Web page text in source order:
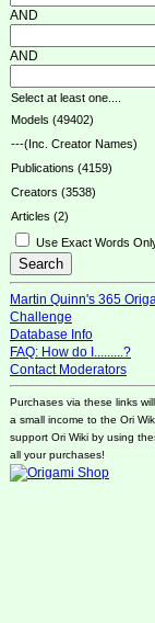
AND
AND
Select at least one....
Models (49402)
---(Inc. Creator Names)
Publications (4159)
Creators (3538)
Articles (2)
Use Exact Words
Martin Quinn's 365
Challenge
Database Info
FAQ: How do I.........?
Contact Moderators
Purchases via these links
a small income to the Ori
support Ori Wiki by using
all your purchases!